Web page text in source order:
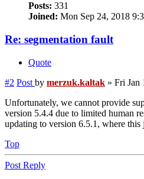
Posts: 331
Joined: Mon Sep 24, 2018
Re: segmentation fault
Quote
#2 Post by merzuk.kaltak » Fri Jan
Unfortunately, we cannot provide
version 5.4.4 due to limited human
updating to version 6.5.1, where this
Top
Post Reply